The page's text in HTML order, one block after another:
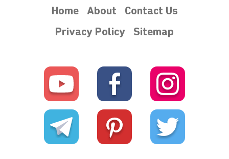
Home About
Contact Us
Privacy Policy
Sitemap